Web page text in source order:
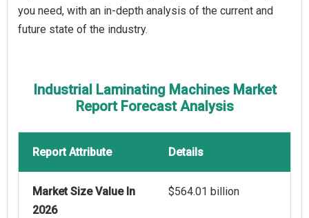
you need, with an in-depth analysis of the current and
future state of the industry.
Industrial Laminating Machines Market
Report Forecast Analysis
Report Attribute Details
Market Size Value In
2026
$564.01 billion